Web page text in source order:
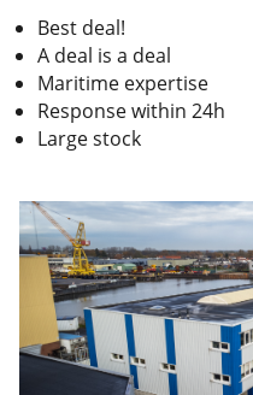
Best deal!
A deal is a deal
Maritime expertise
Response within 24h
Large stock